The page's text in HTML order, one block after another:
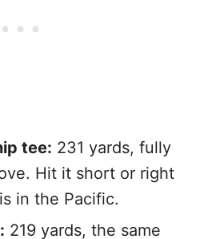
tee: 231 yards, fully
Hit it short or right
in the Pacific.
219 yards, the same